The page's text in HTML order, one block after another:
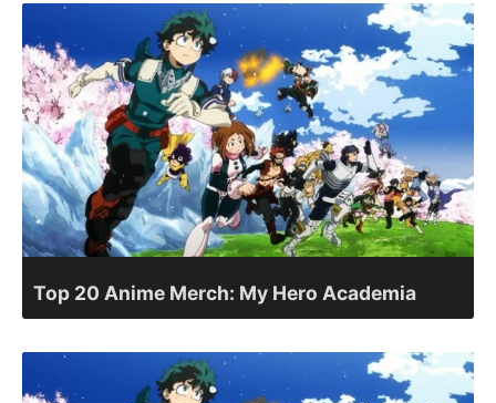
Top 20 Anime Merch: My Hero Academia